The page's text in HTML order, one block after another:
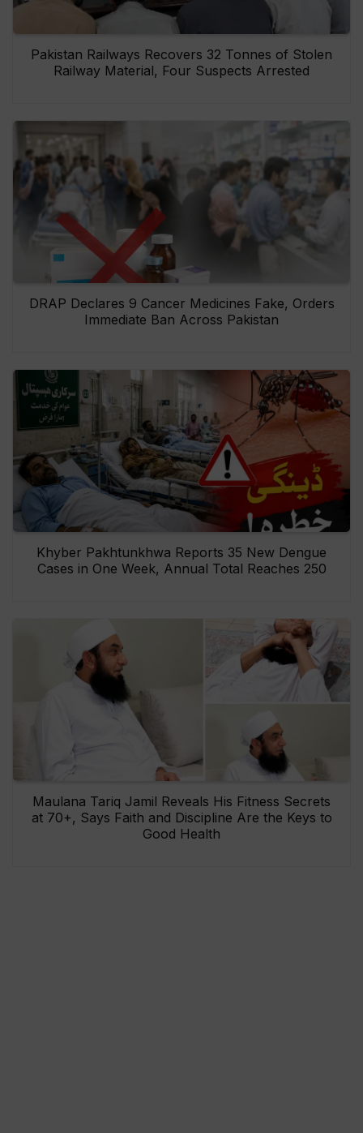
Pakistan Railways Recovers 32 Tonnes of Stolen
Railway Material, Four Suspects Arrested
DRAP Declares 9 Cancer Medicines Fake, Orders
Immediate Ban Across Pakistan
Khyber Pakhtunkhwa Reports 35 New Dengue
Cases in One Week, Annual Total Reaches 250
Maulana Tariq Jamil Reveals His Fitness Secrets
at 70+, Says Faith and Discipline Are the Keys to
Good Health